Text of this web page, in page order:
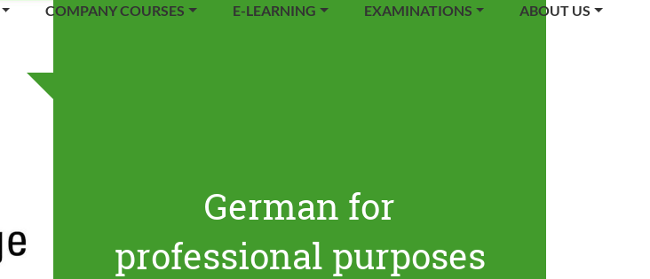
COMPANY COURSES E-LEARNING EXAMINATIONS ABOUT US
German for
professional purposes